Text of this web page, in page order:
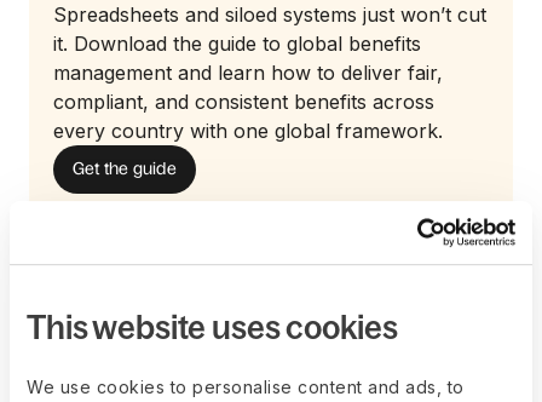
This website uses cookies
We use cookies to personalise content and ads, to
Spreadsheets and siloed systems just won’t cut
it. Download the guide to global benefits
management and learn how to deliver fair,
compliant, and consistent benefits across
every country with one global framework.
Get the guide
How do employees
benefit?